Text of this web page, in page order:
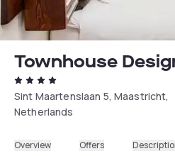
Townhouse
Sint Maartenslaan 5, Maastricht,
Netherlands
Overview Offers